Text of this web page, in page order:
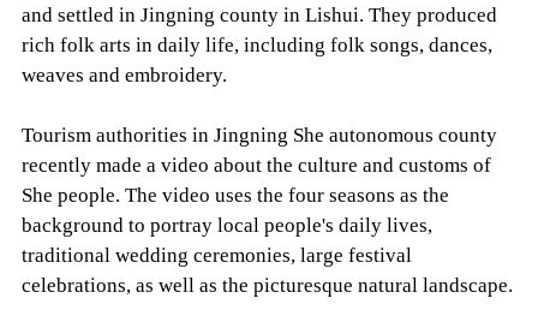
and settled in Jingning county in Lishui. They produced
rich folk arts in daily life, including folk songs, dances,
weaves and embroidery.
Tourism authorities in Jingning She autonomous county
recently made a video about the culture and customs of
She people. The video uses the four seasons as the
background to portray local people's daily lives,
traditional wedding ceremonies, large festival
celebrations, as well as the picturesque natural landscape.